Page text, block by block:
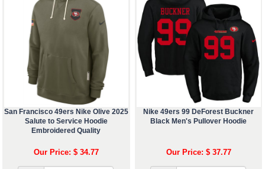
San Francisco 49ers Nike Olive 2025
Salute to Service Hoodie
Embroidered Quality
Our Price: $ 34.77
Nike 49ers 99 DeForest Buckner
Black Men's Pullover Hoodie
Our Price: $ 37.77